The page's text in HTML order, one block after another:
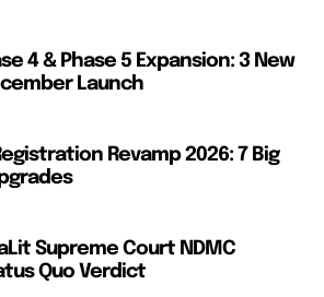
4 & Phase 5 Expansion: 3 New
Launch
Revamp 2026: 7 Big
Supreme Court NDMC
Quo Verdict